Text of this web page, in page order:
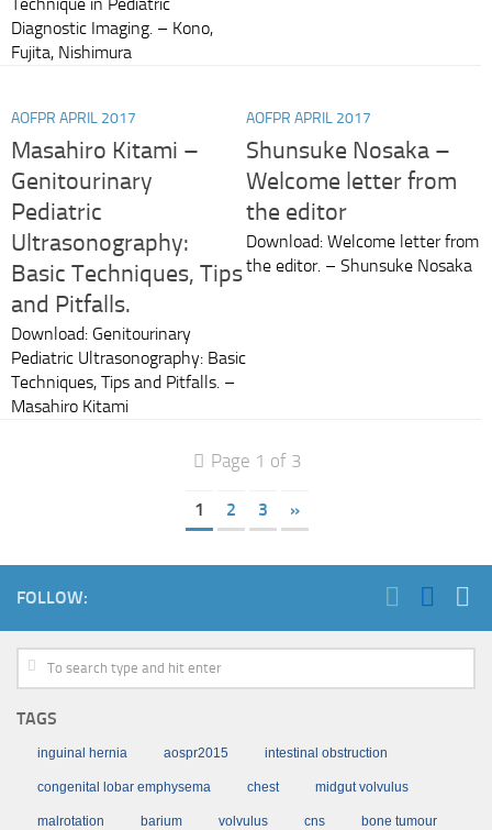
Diagnostic Imaging. – Kono,
Fujita, Nishimura
AOFPR APRIL 2017
Masahiro Kitami –
Genitourinary
Pediatric
Ultrasonography:
Basic Techniques, Tips
and Pitfalls.
Download: Genitourinary
Pediatric Ultrasonography: Basic
Techniques, Tips and Pitfalls. –
Masahiro Kitami
AOFPR APRIL 2017
Shunsuke Nosaka –
Welcome letter from
the editor
Download: Welcome letter from
the editor. – Shunsuke Nosaka
Page 1 of 3
1 2 3 »
FOLLOW:
TAGS
inguinal hernia aospr2015 intestinal obstruction
congenital lobar emphysema chest midgut volvulus
malrotation barium volvulus cns bone tumour